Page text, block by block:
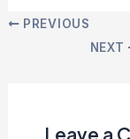
PostPREVIOUS
NEXT
Leave a